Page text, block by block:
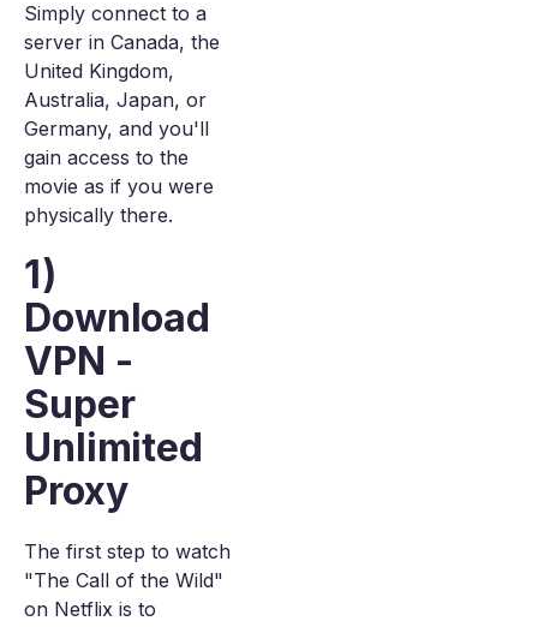
Simply connect to a
server in Canada, the
United Kingdom,
Australia, Japan, or
Germany, and you'll
gain access to the
movie as if you were
physically there.
1)
Download
VPN -
Super
Unlimited
Proxy
The first step to watch
"The Call of the Wild"
on Netflix is to